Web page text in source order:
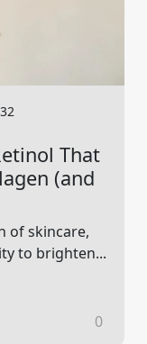
That
(and
of skincare,
to brighten...
0